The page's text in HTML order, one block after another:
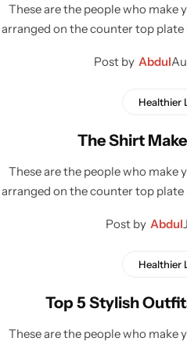
These are the people who make
arranged on the counter top
Post by Abdul
Healthier
The Shirt
These are the people who make
arranged on the counter top
Post by Abdul
Healthier
Top 5 Stylish
These are the people who make